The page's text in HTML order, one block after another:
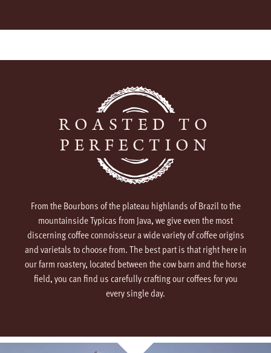
ROASTED TO
PERFECTION
From the Bourbons of the plateau highlands of Brazil to the
mountainside Typicas from Java, we give even the most
discerning coffee connoisseur a wide variety of coffee origins
and varietals to choose from. The best part is that right here in
our farm roastery, located between the cow barn and the horse
field, you can find us carefully crafting our coffees for you
every single day.